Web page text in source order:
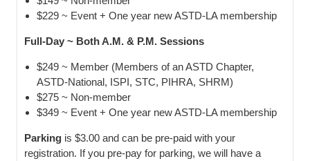
$229 ~ Event + One year new ASTD-LA membership
Full-Day ~ Both A.M. & P.M. Sessions
$249 ~ Member (Members of an ASTD Chapter,
ASTD-National, ISPI, STC, PIHRA, SHRM)
$275 ~ Non-member
$349 ~ Event + One year new ASTD-LA membership
Parking is $3.00 and can be pre-paid with your
registration. If you pre-pay for parking, we will have a